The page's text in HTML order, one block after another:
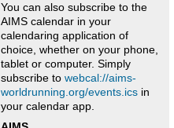
You can also subscribe to the
AIMS calendar in your
calendaring application of
choice, whether on your phone,
tablet or computer. Simply
subscribe to webcal://aims-
worldrunning.org/events.ics in
your calendar app.